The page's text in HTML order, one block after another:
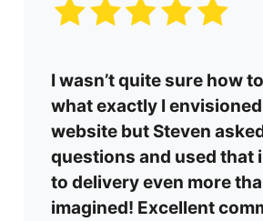
I wasn’t quite sure how
what exactly I
website but Steven
questions and used that
to delivery even more
imagined! Excellent